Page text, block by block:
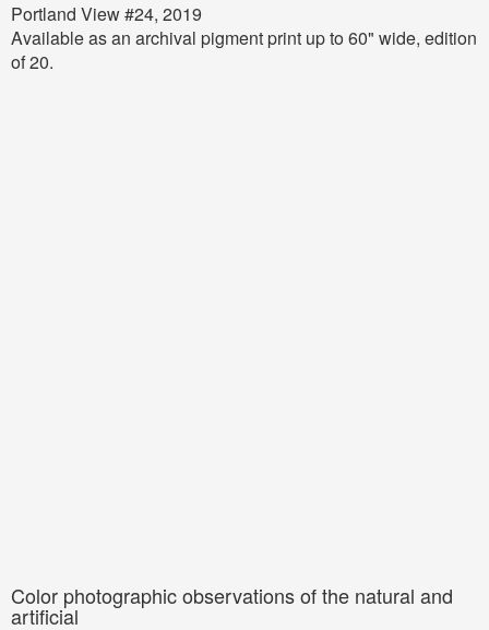
Portland View #24, 2019
Available as an archival pigment print up to 60" wide, edition
of 20.
Color photographic observations of the natural and
artificial